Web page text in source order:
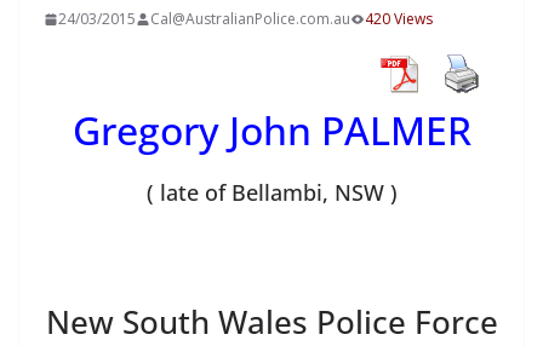
24/03/2015 Cal@AustralianPolice.com.au 420 Views
Gregory John PALMER
( late of Bellambi, NSW )
New South Wales Police Force